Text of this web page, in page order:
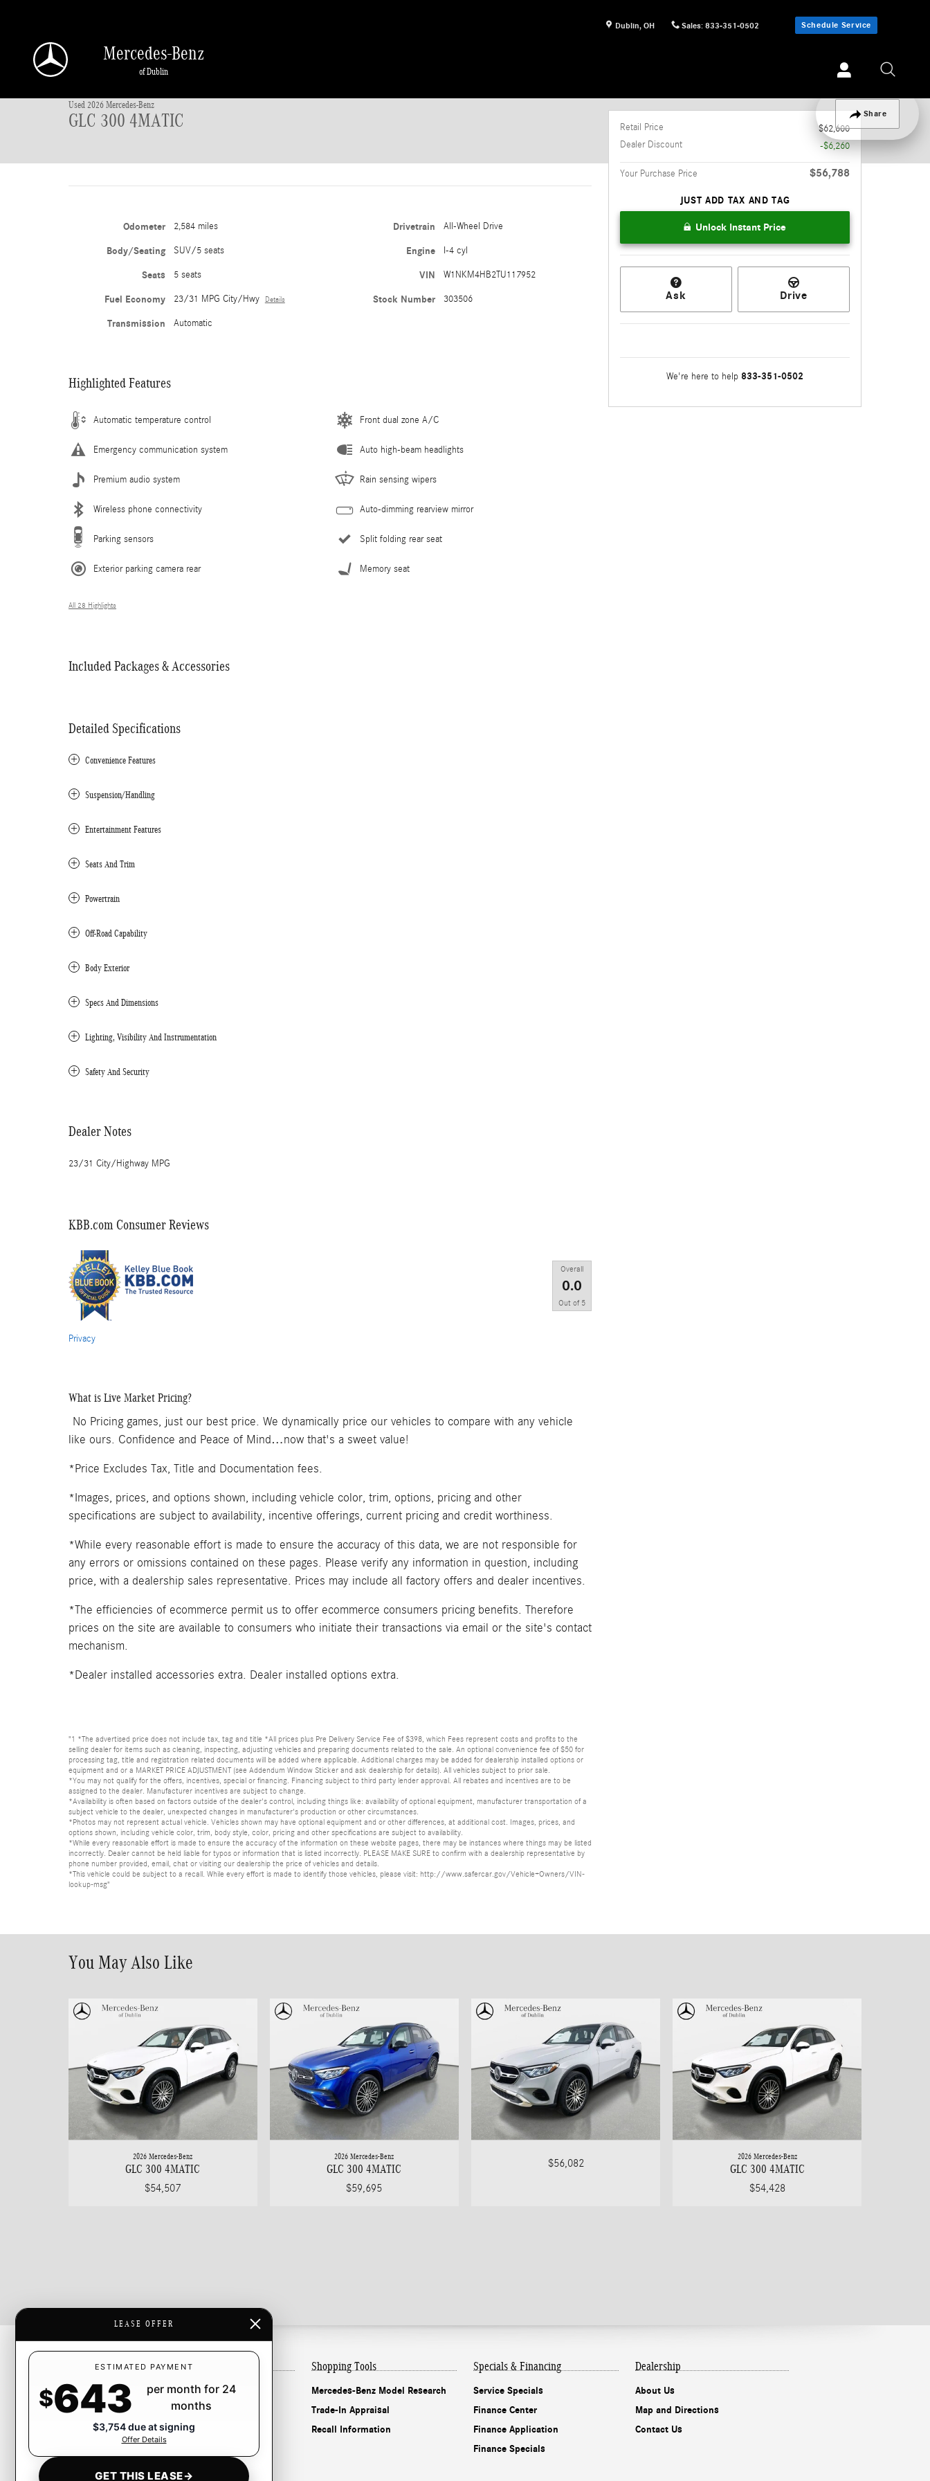
Dublin, OH Sales: 833-351-0502 Schedule Service
Mercedes-Benz
of Dublin
Share
1 of 42 Photos
Used 2026 Mercedes-Benz
GLC 300 4MATIC
Odometer 2,584 miles
Body/Seating SUV/5 seats
Seats 5 seats
Fuel Economy 23/31 MPG City/Hwy Details
Transmission Automatic
Drivetrain All-Wheel Drive
Engine I-4 cyl
VIN W1NKM4HB2TU117952
Stock Number 303506
Highlighted Features
Automatic temperature control
Emergency communication system
Premium audio system
Wireless phone connectivity
Parking sensors
Exterior parking camera rear
Front dual zone A/C
Auto high-beam headlights
Rain sensing wipers
Auto-dimming rearview mirror
Split folding rear seat
Memory seat
All 28 Highlights
Included Packages & Accessories
Detailed Specifications
Convenience Features
Suspension/Handling
Entertainment Features
Seats And Trim
Powertrain
Off-Road Capability
Body Exterior
Specs And Dimensions
Lighting, Visibility And Instrumentation
Safety And Security
Dealer Notes
23/31 City/Highway MPG
KBB.com Consumer Reviews
Overall
0.0
Out of 5
Privacy
What is Live Market Pricing?
No Pricing games, just our best price. We dynamically price our vehicles to compare with any vehicle
like ours. Confidence and Peace of Mind…now that's a sweet value!
*Price Excludes Tax, Title and Documentation fees.
*Images, prices, and options shown, including vehicle color, trim, options, pricing and other
specifications are subject to availability, incentive offerings, current pricing and credit worthiness.
*While every reasonable effort is made to ensure the accuracy of this data, we are not responsible for
any errors or omissions contained on these pages. Please verify any information in question, including
price, with a dealership sales representative. Prices may include all factory offers and dealer incentives.
*The efficiencies of ecommerce permit us to offer ecommerce consumers pricing benefits. Therefore
prices on the site are available to consumers who initiate their transactions via email or the site's contact
mechanism.
*Dealer installed accessories extra. Dealer installed options extra.
"1 *The advertised price does not include tax, tag and title *All prices plus Pre Delivery Service Fee of $398, which Fees represent costs and profits to the
selling dealer for items such as cleaning, inspecting, adjusting vehicles and preparing documents related to the sale. An optional convenience fee of $50 for
processing tag, title and registration related documents will be added where applicable. Additional charges may be added for dealership installed options or
equipment and or a MARKET PRICE ADJUSTMENT (see Addendum Window Sticker and ask dealership for details). All vehicles subject to prior sale.
*You may not qualify for the offers, incentives, special or financing. Financing subject to third party lender approval. All rebates and incentives are to be
assigned to the dealer. Manufacturer incentives are subject to change.
*Availability is often based on factors outside of the dealer's control, including things like: availability of optional equipment, manufacturer transportation of a
subject vehicle to the dealer, unexpected changes in manufacturer's production or other circumstances.
*Photos may not represent actual vehicle. Vehicles shown may have optional equipment and or other differences, at additional cost. Images, prices, and
options shown, including vehicle color, trim, body style, color, pricing and other specifications are subject to availability.
*While every reasonable effort is made to ensure the accuracy of the information on these website pages, there may be instances where things may be listed
incorrectly. Dealer cannot be held liable for typos or information that is listed incorrectly. PLEASE MAKE SURE to confirm with a dealership representative by
phone number provided, email, chat or visiting our dealership the price of vehicles and details.
*This vehicle could be subject to a recall. While every effort is made to identify those vehicles, please visit: http://www.safercar.gov/Vehicle+Owners/VIN-
lookup-msg"
Retail Price
$62,600
Dealer Discount
-$6,260
Your Purchase Price $56,788
JUST ADD TAX AND TAG
Unlock Instant Price
Ask Drive
We're here to help 833-351-0502
You May Also Like
2026 Mercedes-Benz
GLC 300 4MATIC
$54,507
2026 Mercedes-Benz
GLC 300 4MATIC
$59,695
$56,082
2026 Mercedes-Benz
GLC 300 4MATIC
$54,428
Inventory
New Inventory
Pre-Owned Inventory
Certified Pre-Owned Inventory
Shopping Tools
Mercedes-Benz Model Research
Trade-In Appraisal
Recall Information
Specials & Financing
Service Specials
Finance Center
Finance Application
Finance Specials
Dealership
About Us
Map and Directions
Contact Us
LEASE OFFER
ESTIMATED PAYMENT
$643
per month for 24
months
$3,754 due at signing
Offer Details
GET THIS LEASE→